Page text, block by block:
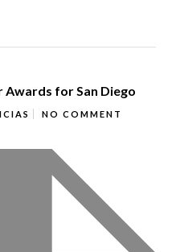
Awards for San Diego
NO COMMENT